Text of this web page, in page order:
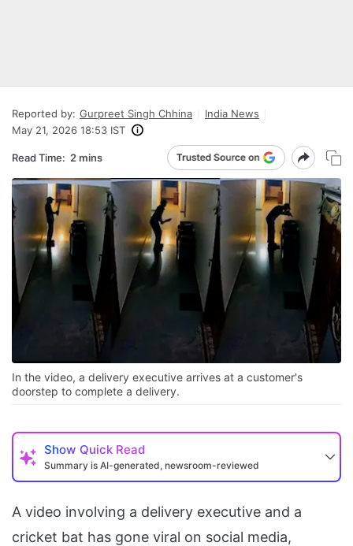
Reported by: Gurpreet Singh Chhina
India News
May 21, 2026 18:53 IST
Read Time: 2 mins
In the video, a delivery executive arrives at a customer's
doorstep to complete a delivery.
Show Quick Read
Summary is AI-generated, newsroom-reviewed
A video involving a delivery executive and a
cricket bat has gone viral on social media,